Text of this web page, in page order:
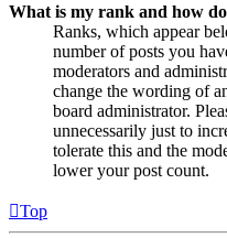
What is my rank and how
Ranks, which appear
number of posts you
moderators and
change the wording of
board administrator.
unnecessarily just to
tolerate this and the
lower your post count.
Top